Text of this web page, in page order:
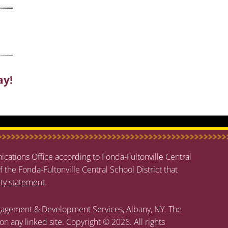
Office according to Fonda-Fultonville Central
Fonda-Fultonville Central School District that
statement.
& Development Services, Albany, NY. The
any linked site. Copyright © 2026. All rights